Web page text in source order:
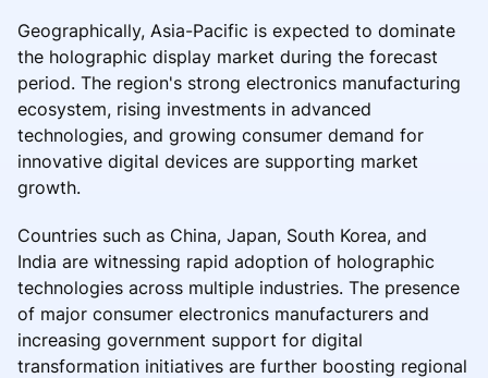
Geographically, Asia-Pacific is expected to dominate
the holographic display market during the forecast
period. The region's strong electronics manufacturing
ecosystem, rising investments in advanced
technologies, and growing consumer demand for
innovative digital devices are supporting market
growth.
Countries such as China, Japan, South Korea, and
India are witnessing rapid adoption of holographic
technologies across multiple industries. The presence
of major consumer electronics manufacturers and
increasing government support for digital
transformation initiatives are further boosting regional